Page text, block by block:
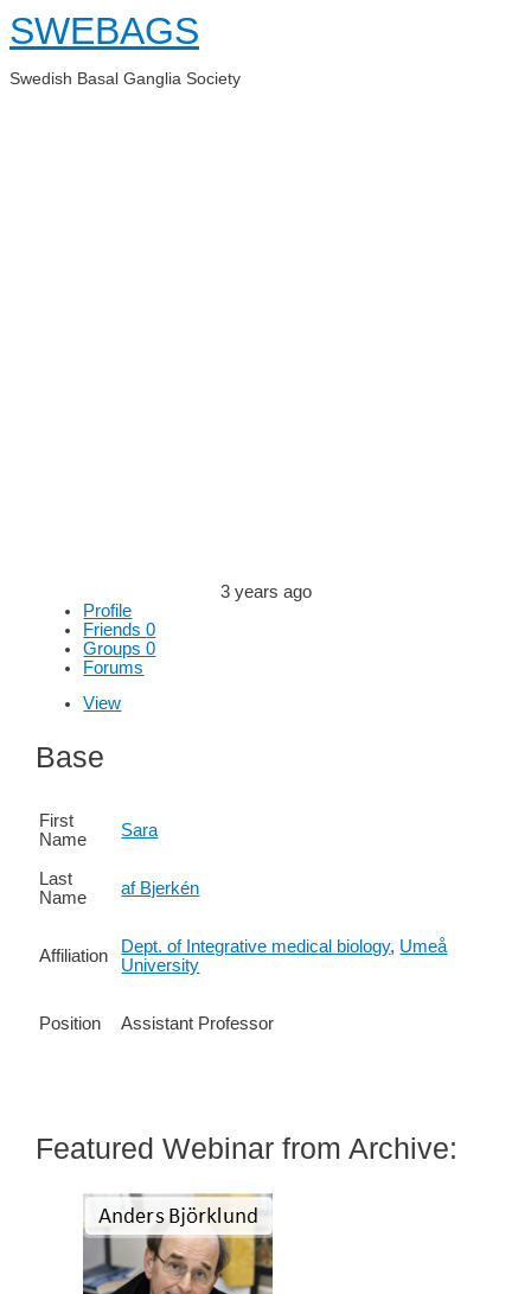
Skip
to
SWEBAGS
Swedish Basal Ganglia Society
3 years ago
Profile
Friends0
Groups0
Forums
View
Base
First
Name
Sara
Last
Name
af Bjerkén
Affiliation Dept. of Integrative medical biology, Umeå
University
Position Assistant Professor
Featured Webinar from Archive: